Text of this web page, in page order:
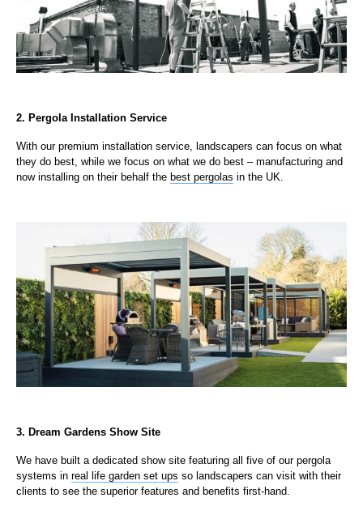
2. Pergola Installation Service
With our premium installation service, landscapers can focus on what
they do best, while we focus on what we do best – manufacturing and
now installing on their behalf the best pergolas in the UK.
3. Dream Gardens Show Site
We have built a dedicated show site featuring all five of our pergola
systems in real life garden set ups so landscapers can visit with their
clients to see the superior features and benefits first-hand.